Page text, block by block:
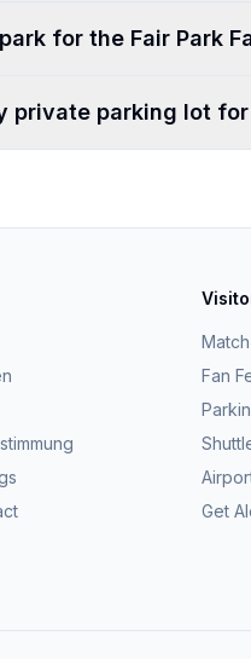
for the Fair Park
private parking lot
Fan
Get